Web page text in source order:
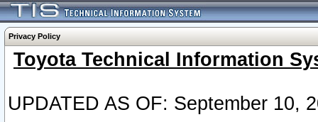
Privacy Policy
Toyota Technical Information
UPDATED AS OF: September 10,